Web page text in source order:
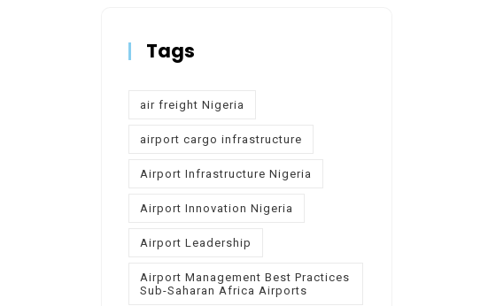
Tags
air freight Nigeria
airport cargo infrastructure
Airport Infrastructure Nigeria
Airport Innovation Nigeria
Airport Leadership
Airport Management Best Practices
Sub-Saharan Africa Airports